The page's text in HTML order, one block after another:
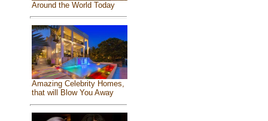
Around the World Today
Amazing Celebrity Homes,
that will Blow You Away